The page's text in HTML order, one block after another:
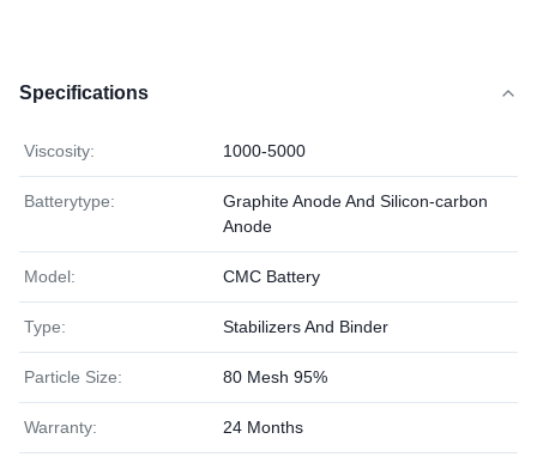
Specifications
Viscosity: 1000-5000
Batterytype:
Graphite Anode And Silicon-carbon
Anode
Model: CMC Battery
Type: Stabilizers And Binder
Particle Size: 80 Mesh 95%
Warranty: 24 Months